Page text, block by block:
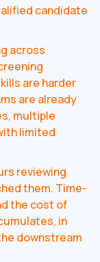
candidate
across
are harder
are already
multiple
limited
reviewing
them. Time-
the cost of
in
downstream